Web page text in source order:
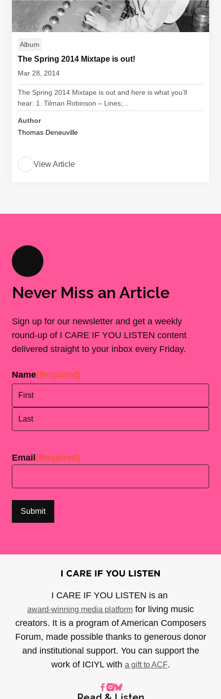
Album
The Spring 2014 Mixtape is out!
Mar 28, 2014
The Spring 2014 Mixtape is out and here is what you’ll
hear: 1. Tilman Robinson – Lines;...
Author
Thomas Deneuville
View Article
Never Miss an Article
Sign up for our newsletter and get a weekly
round-up of I CARE IF YOU LISTEN content
delivered straight to your inbox every Friday.
Name(Required)
Email (Required)
I CARE IF YOU LISTEN is an
award-winning media platform for living music
creators. It is a program of American Composers
Forum, made possible thanks to generous donor
and institutional support. You can support the
work of ICIYL with a gift to ACF.